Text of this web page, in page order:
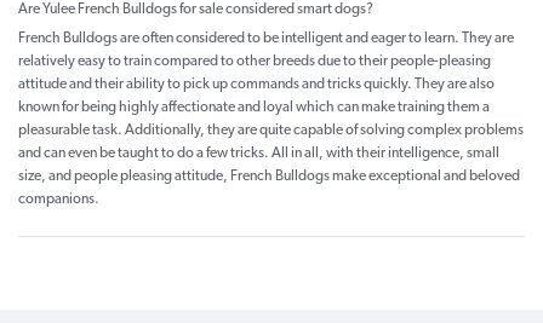
Are Yulee French Bulldogs for sale considered smart dogs?
French Bulldogs are often considered to be intelligent and eager to learn. They are
relatively easy to train compared to other breeds due to their people-pleasing
attitude and their ability to pick up commands and tricks quickly. They are also
known for being highly affectionate and loyal which can make training them a
pleasurable task. Additionally, they are quite capable of solving complex problems
and can even be taught to do a few tricks. All in all, with their intelligence, small
size, and people pleasing attitude, French Bulldogs make exceptional and beloved
companions.